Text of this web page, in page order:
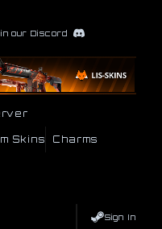
our Discord
Skins Charms
Sign In